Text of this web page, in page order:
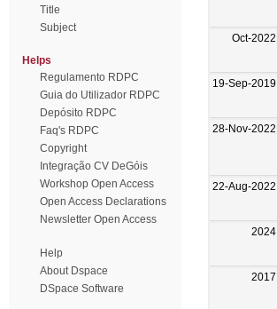
Title
Subject
Helps
Regulamento RDPC
Guia do Utilizador RDPC
Depósito RDPC
Faq's RDPC
Copyright
Integração CV DeGóis
Workshop Open Access
Open Access Declarations
Newsletter Open Access
Help
About Dspace
DSpace Software
Oct-2022
19-Sep-2019
28-Nov-2022
22-Aug-2022
2024
2017